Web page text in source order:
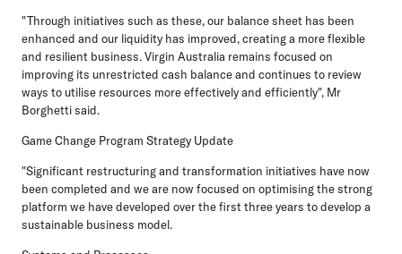
"Through initiatives such as these, our balance sheet has been
enhanced and our liquidity has improved, creating a more flexible
and resilient business. Virgin Australia remains focused on
improving its unrestricted cash balance and continues to review
ways to utilise resources more effectively and efficiently", Mr
Borghetti said.
Game Change Program Strategy Update
"Significant restructuring and transformation initiatives have now
been completed and we are now focused on optimising the strong
platform we have developed over the first three years to develop a
sustainable business model.